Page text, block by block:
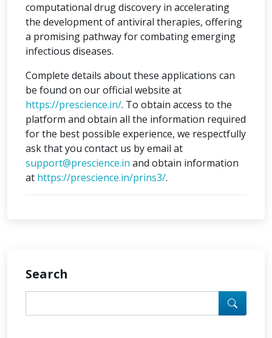
computational drug discovery in accelerating
the development of antiviral therapies, offering
a promising pathway for combating emerging
infectious diseases.
Complete details about these applications can
be found on our official website at
https://prescience.in/. To obtain access to the
platform and obtain all the information required
for the best possible experience, we respectfully
ask that you contact us by email at
support@prescience.in and obtain information
at https://prescience.in/prins3/.
Search